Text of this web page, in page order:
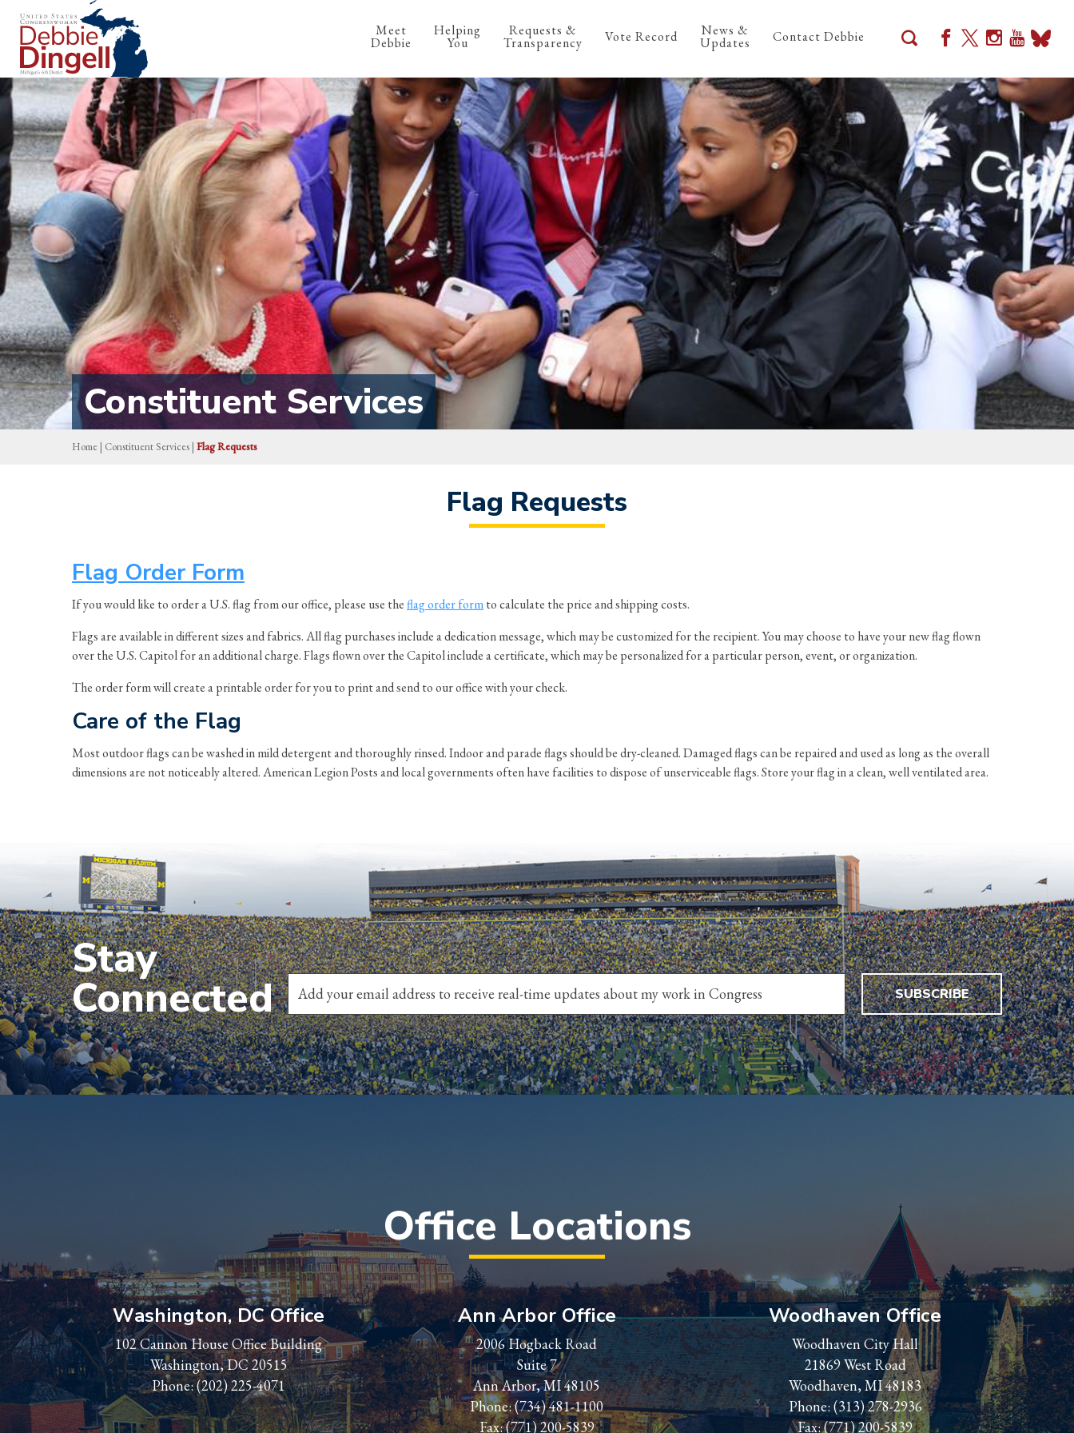
Meet
Debbie
Helping
You
Requests &
Transparency Vote Record News &
Updates Contact Debbie
Constituent Services
Home | Constituent Services | Flag Requests
Flag Requests
Flag Order Form
If you would like to order a U.S. flag from our office, please use theflag order formto calculate the price and shipping costs.
Flags are available in different sizes and fabrics. All flag purchases include a dedication message, which may be customized for the recipient. You may choose to have your new flag flown
over the U.S. Capitol for an additional charge. Flags flown over the Capitol include a certificate, which may be personalized for a particular person, event, or organization.
The order form will create a printable order for you to print and send to our office with your check.
Care of the Flag
Most outdoor flags can be washed in mild detergent and thoroughly rinsed. Indoor and parade flags should be dry-cleaned. Damaged flags can be repaired and used as long as the overall
dimensions are not noticeably altered. American Legion Posts and local governments often have facilities to dispose of unserviceable flags. Store your flag in a clean, well ventilated area.
Stay
Connected SUBSCRIBE
Office Locations
Washington, DC Office
102 Cannon House Office Building
Washington, DC 20515
Phone:(202) 225-4071
Ann Arbor Office
2006 Hogback Road
Suite 7
Ann Arbor, MI 48105
Phone:(734) 481-1100
Fax: (771) 200-5839
Woodhaven Office
Woodhaven City Hall
21869 West Road
Woodhaven, MI 48183
Phone:(313) 278-2936
Fax: (771) 200-5839